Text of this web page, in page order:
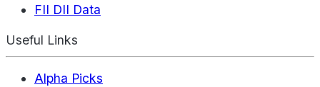
FII DII Data
Useful Links
Alpha Picks